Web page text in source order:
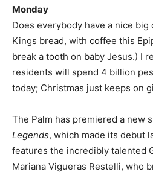
Monday
Does everybody have a nice big
Kings bread, with coffee this
break a tooth on baby Jesus.) I
residents will spend 4 billion
today; Christmas just keeps on
The Palm has premiered a new
Legends, which made its debut
features the incredibly talented
Mariana Vigueras Restelli, who